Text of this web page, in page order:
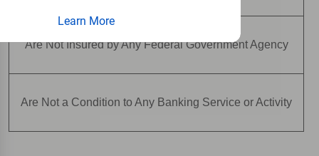
Learn More
Are Not Insured by Any Federal Government Agency
Are Not a Condition to Any Banking Service or Activity